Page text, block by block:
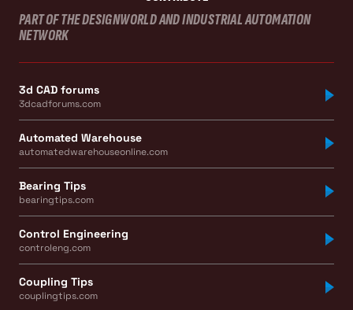
PART OF THE DESIGNWORLD AND INDUSTRIAL AUTOMATION
NETWORK
3d CAD forums
3dcadforums.com
Automated Warehouse
automatedwarehouseonline.com
Bearing Tips
bearingtips.com
Control Engineering
controleng.com
Coupling Tips
couplingtips.com